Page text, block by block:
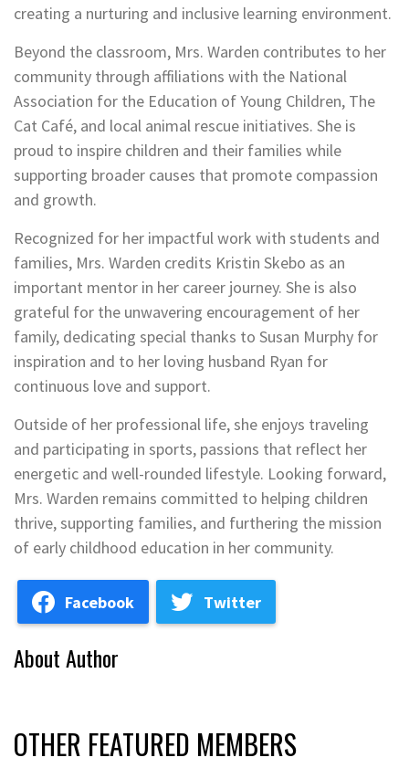
creating a nurturing and inclusive learning environment.
Beyond the classroom, Mrs. Warden contributes to her
community through affiliations with the National
Association for the Education of Young Children, The
Cat Café, and local animal rescue initiatives. She is
proud to inspire children and their families while
supporting broader causes that promote compassion
and growth.
Recognized for her impactful work with students and
families, Mrs. Warden credits Kristin Skebo as an
important mentor in her career journey. She is also
grateful for the unwavering encouragement of her
family, dedicating special thanks to Susan Murphy for
inspiration and to her loving husband Ryan for
continuous love and support.
Outside of her professional life, she enjoys traveling
and participating in sports, passions that reflect her
energetic and well-rounded lifestyle. Looking forward,
Mrs. Warden remains committed to helping children
thrive, supporting families, and furthering the mission
of early childhood education in her community.
Facebook Twitter
About Author
OTHER FEATURED MEMBERS